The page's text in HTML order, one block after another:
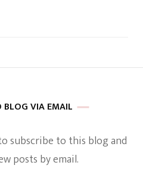
BLOG VIA EMAIL
subscribe to this blog and
posts by email.